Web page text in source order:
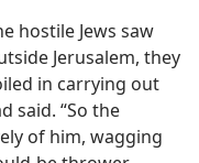
hostile Jews saw
Jerusalem, they
in carrying out
said. “So the
of him, wagging